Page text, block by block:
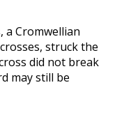
a Cromwellian
struck the
did not break
may still be